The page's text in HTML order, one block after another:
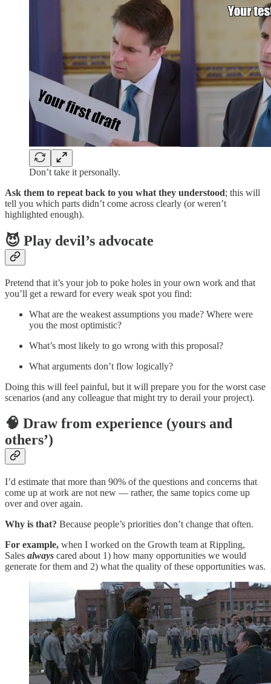
Don’t take it personally.
Ask them to repeat back to you what they understood; this will
tell you which parts didn’t come across clearly (or weren’t
highlighted enough).
😈 Play devil’s advocate
Pretend that it’s your job to poke holes in your own work and that
you’ll get a reward for every weak spot you find:
What are the weakest assumptions you made? Where were
you the most optimistic?
What’s most likely to go wrong with this proposal?
What arguments don’t flow logically?
Doing this will feel painful, but it will prepare you for the worst case
scenarios (and any colleague that might try to derail your project).
🧠 Draw from experience (yours and
others’)
I’d estimate that more than 90% of the questions and concerns that
come up at work are not new — rather, the same topics come up
over and over again.
Why is that? Because people’s priorities don’t change that often.
For example, when I worked on the Growth team at Rippling,
Sales always cared about 1) how many opportunities we would
generate for them and 2) what the quality of these opportunities was.